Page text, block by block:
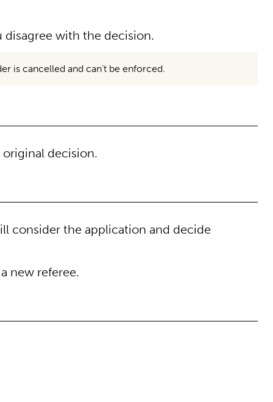
disagree with the decision.
is cancelled and can’t be enforced.
decision.
consider the application and decide
new referee.